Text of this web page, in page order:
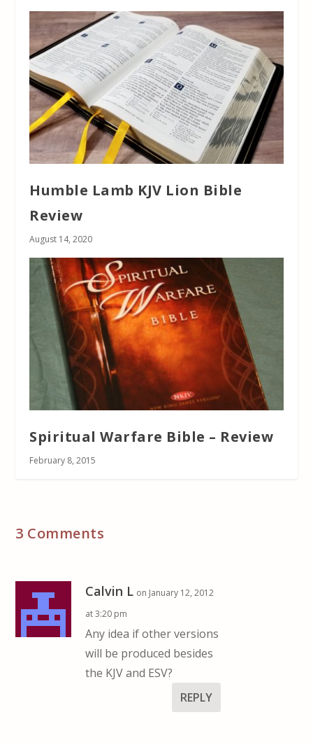
Humble Lamb KJV Lion Bible
Review
August 14, 2020
Spiritual Warfare Bible – Review
February 8, 2015
3 Comments
Calvin L on January 12, 2012
at 3:20 pm
Any idea if other versions
will be produced besides
the KJV and ESV?
REPLY